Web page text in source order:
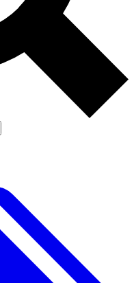
Exclusive, original
reporting
Member-only features